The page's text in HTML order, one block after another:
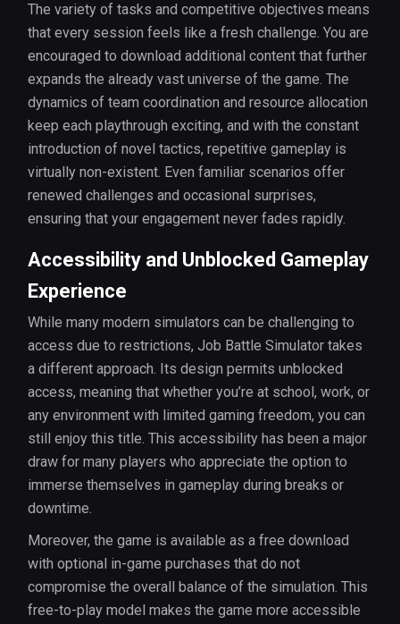
The variety of tasks and competitive objectives means
that every session feels like a fresh challenge. You are
encouraged to download additional content that further
expands the already vast universe of the game. The
dynamics of team coordination and resource allocation
keep each playthrough exciting, and with the constant
introduction of novel tactics, repetitive gameplay is
virtually non-existent. Even familiar scenarios offer
renewed challenges and occasional surprises,
ensuring that your engagement never fades rapidly.
Accessibility and Unblocked Gameplay
Experience
While many modern simulators can be challenging to
access due to restrictions, Job Battle Simulator takes
a different approach. Its design permits unblocked
access, meaning that whether you’re at school, work, or
any environment with limited gaming freedom, you can
still enjoy this title. This accessibility has been a major
draw for many players who appreciate the option to
immerse themselves in gameplay during breaks or
downtime.
Moreover, the game is available as a free download
with optional in-game purchases that do not
compromise the overall balance of the simulation. This
free-to-play model makes the game more accessible